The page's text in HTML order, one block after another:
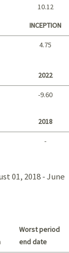
10.12
INCEPTION
4.75
2022
-9.60
2018
-
01, 2018 - June
Worst period
end date